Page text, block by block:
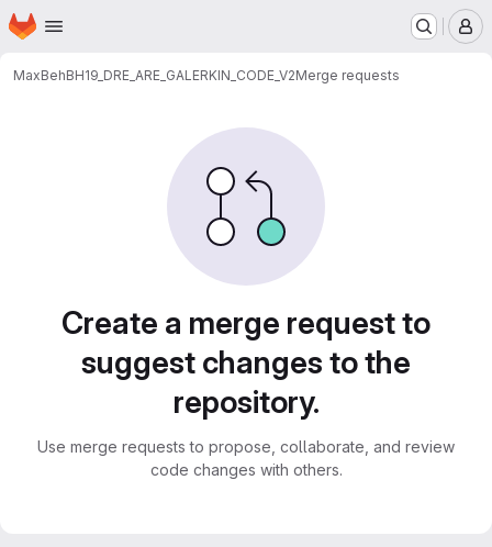
Skip to main content
Homepage
MaxBehBH19_DRE_ARE_GALERKIN_CODE_V2Merge requests
Create a merge request to
suggest changes to the
repository.
Use merge requests to propose, collaborate, and review
code changes with others.